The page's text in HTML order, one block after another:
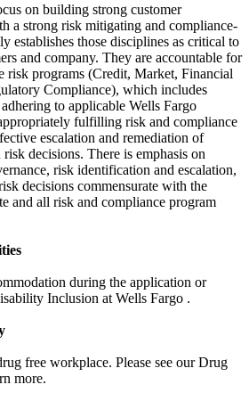
on building strong customer
a strong risk mitigating and compliance-
establishes those disciplines as critical to
and company. They are accountable for
risk programs (Credit, Market, Financial
Compliance), which includes
to applicable Wells Fargo
fulfilling risk and compliance
escalation and remediation of
decisions. There is emphasis on
risk identification and escalation,
decisions commensurate with the
and all risk and compliance program
during the application or
Inclusion at Wells Fargo .
free workplace. Please see our Drug
more.